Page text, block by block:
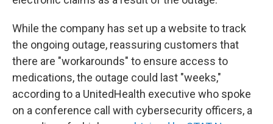
While the company has set up a website to track
the ongoing outage, reassuring customers that
there are "workarounds" to ensure access to
medications, the outage could last "weeks,"
according to a UnitedHealth executive who spoke
on a conference call with cybersecurity officers, a